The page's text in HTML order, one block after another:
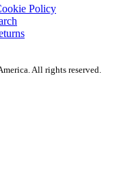
Policy
All rights reserved.